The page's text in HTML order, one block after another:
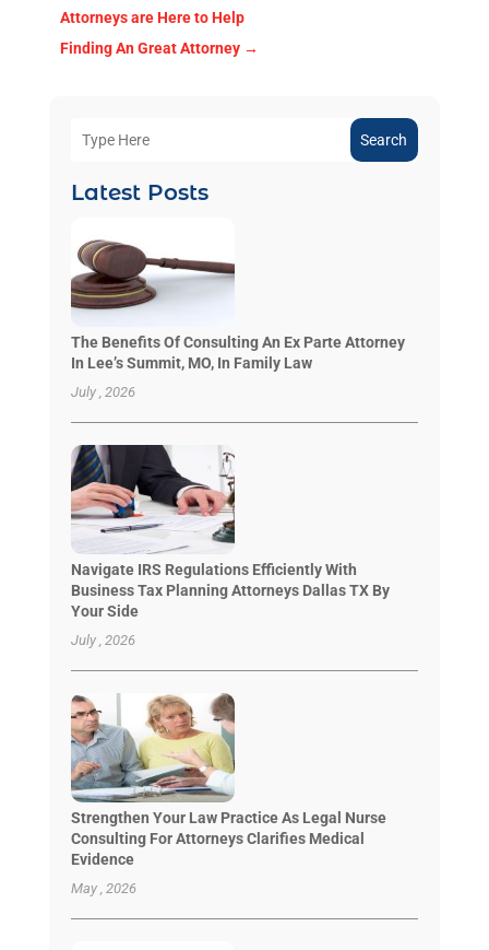
Attorneys are Here to Help
Finding An Great Attorney→
Search
Latest Posts
The Benefits Of Consulting An Ex Parte Attorney
In Lee’s Summit, MO, In Family Law
July , 2026
Navigate IRS Regulations Efficiently With
Business Tax Planning Attorneys Dallas TX By
Your Side
July , 2026
Strengthen Your Law Practice As Legal Nurse
Consulting For Attorneys Clarifies Medical
Evidence
May , 2026